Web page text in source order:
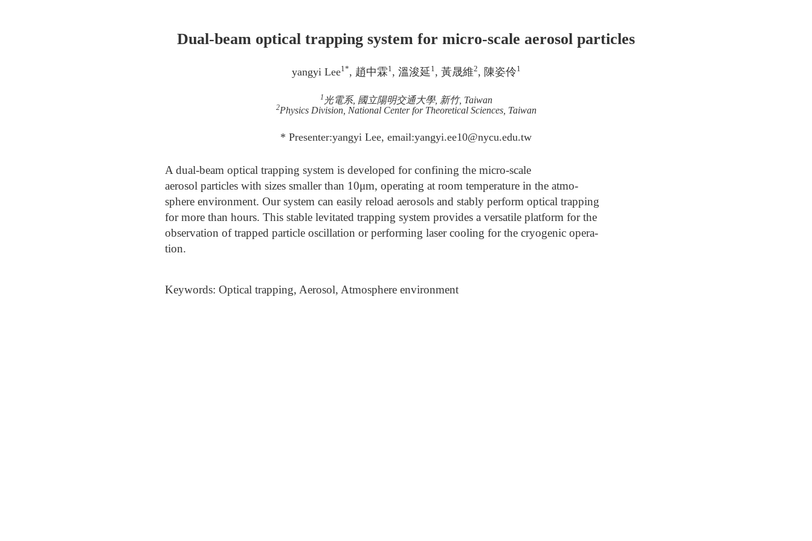
Dual-beam optical trapping system for micro-scale aerosol particles
yangyi Lee1*, 趙中霖1, 溫浚延 1, 黃晟維2, 陳姿伶1
1 光電系, 國立陽明交通大學, 新竹, Taiwan
2Physics Division, National Center for Theoretical Sciences, Taiwan
* Presenter:yangyi Lee, email:yangyi.ee10@nycu.edu.tw
A dual-beam optical trapping system is developed for confining the micro-scale
aerosol particles with sizes smaller than 10μm, operating at room temperature in the atmo-
sphere environment. Our system can easily reload aerosols and stably perform optical trapping
for more than hours. This stable levitated trapping system provides a versatile platform for the
observation of trapped particle oscillation or performing laser cooling for the cryogenic opera-
tion.
Keywords: Optical trapping, Aerosol, Atmosphere environment